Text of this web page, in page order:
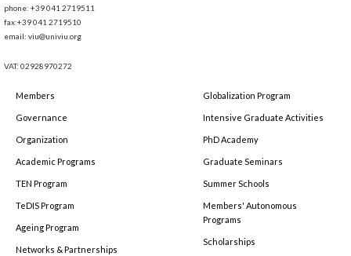
phone: +39 041 2719511
fax:+39 041 2719510
email: viu@univiu.org
VAT: 02928970272
Members
Governance
Organization
Academic Programs
TEN Program
TeDIS Program
Ageing Program
Networks & Partnerships
Globalization Program
Intensive Graduate Activities
PhD Academy
Graduate Seminars
Summer Schools
Members' Autonomous
Programs
Scholarships